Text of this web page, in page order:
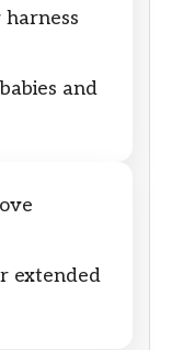
and
extended